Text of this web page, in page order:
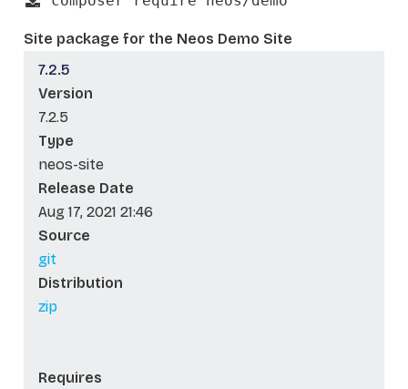
Site package for the Neos Demo Site
7.2.5
Version
7.2.5
Type
neos-site
Release Date
Aug 17, 2021 21:46
Source
git
Distribution
zip
Requires